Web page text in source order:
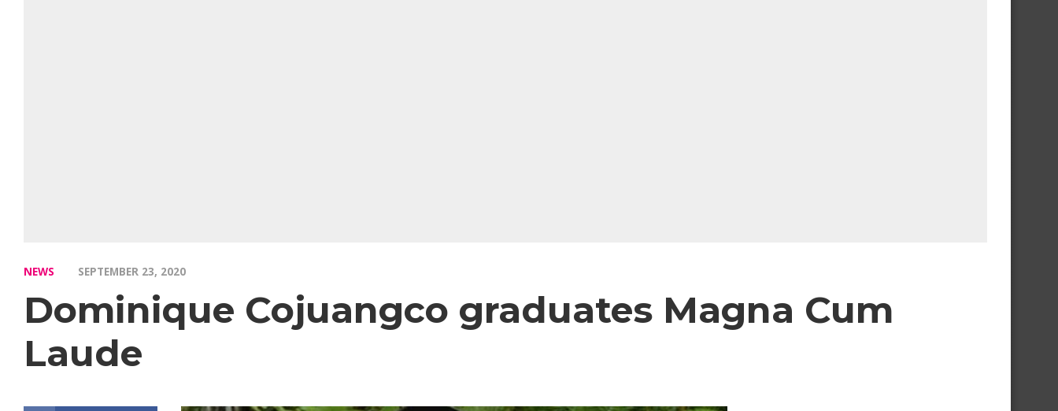
NEWS SEPTEMBER 23, 2020
Dominique Cojuangco graduates Magna Cum
Laude